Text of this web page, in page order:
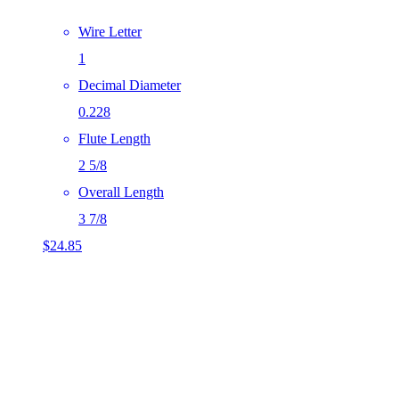
Wire Letter
1
Decimal Diameter
0.228
Flute Length
2 5/8
Overall Length
3 7/8
$24.85